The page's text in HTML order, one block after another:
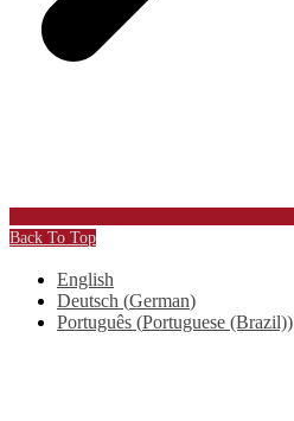
Back To Top
English
Deutsch (German)
Português (Portuguese (Brazil))